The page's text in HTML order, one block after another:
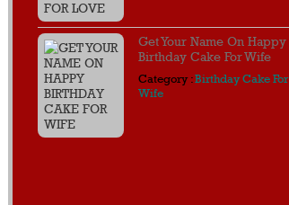
Get Your Name On Happy
Birthday Cake For Wife
Category :Birthday Cake For
Wife